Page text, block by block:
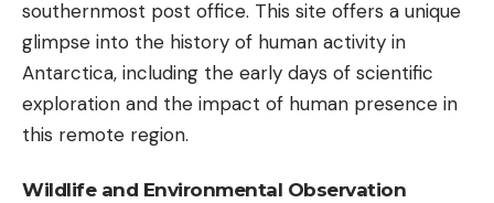
southernmost post office. This site offers a unique
glimpse into the history of human activity in
Antarctica, including the early days of scientific
exploration and the impact of human presence in
this remote region.
Wildlife and Environmental Observation